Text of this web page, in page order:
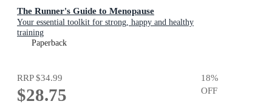
The Runner's Guide to Menopause
Your essential toolkit for strong, happy and healthy
training
Paperback
RRP$34.99
$28.75
18%
OFF